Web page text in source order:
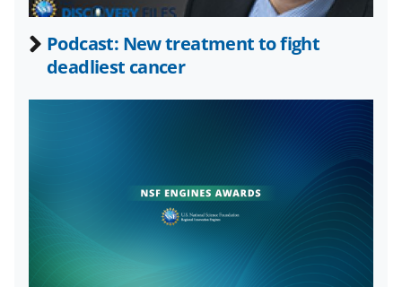
n
a
s
T
Podcast: New treatment to fight
deadliest cancer